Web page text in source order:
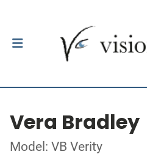
Vera Bradley
Model: VB Verity